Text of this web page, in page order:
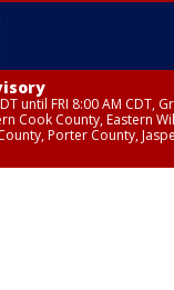
until FRI 8:00 AM CDT,
Cook County, Eastern
Porter County,